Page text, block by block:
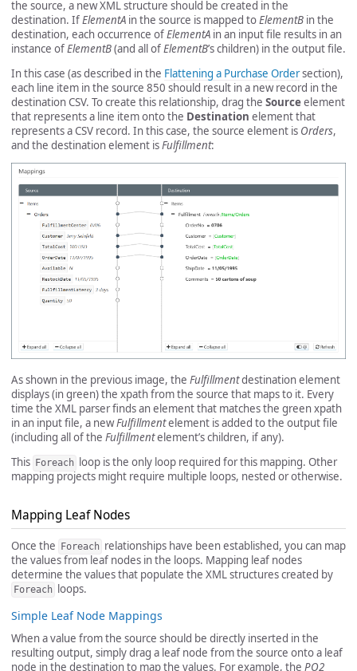
the source, a new XML structure should be created in the
destination. IfElementA in the source is mapped toElementB in the
destination, each occurrence ofElementA in an input file results in an
instance ofElementB(and all ofElementB’s children) in the output file.
In this case (as described in the Flattening a Purchase Ordersection),
each line item in the source 850 should result in a new record in the
destination CSV. To create this relationship, drag the Sourceelement
that represents a line item onto the Destination element that
represents a CSV record. In this case, the source element is Orders,
and the destination element isFulfillment:
As shown in the previous image, the Fulfillmentdestination element
displays (in green) the xpath from the source that maps to it. Every
time the XML parser finds an element that matches the green xpath
in an input file, a newFulfillmentelement is added to the output file
(including all of the Fulfillmentelement’s children, if any).
This Foreach loop is the only loop required for this mapping. Other
mapping projects might require multiple loops, nested or otherwise.
Mapping Leaf Nodes
Once the Foreach relationships have been established, you can map
the values from leaf nodes in the loops. Mapping leaf nodes
determine the values that populate the XML structures created by
Foreach loops.
Simple Leaf Node Mappings
When a value from the source should be directly inserted in the
resulting output, simply drag a leaf node from the source onto a leaf
node in the destination to map the values. For example, the PO2